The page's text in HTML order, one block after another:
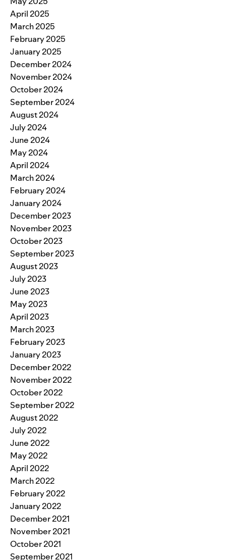
April 2025
March 2025
February 2025
January 2025
December 2024
November 2024
October 2024
September 2024
August 2024
July 2024
June 2024
May 2024
April 2024
March 2024
February 2024
January 2024
December 2023
November 2023
October 2023
September 2023
August 2023
July 2023
June 2023
May 2023
April 2023
March 2023
February 2023
January 2023
December 2022
November 2022
October 2022
September 2022
August 2022
July 2022
June 2022
May 2022
April 2022
March 2022
February 2022
January 2022
December 2021
November 2021
October 2021
September 2021